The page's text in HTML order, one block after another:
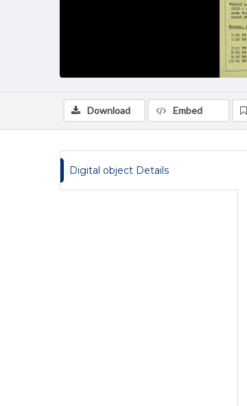
Download Embed
Digital object Details